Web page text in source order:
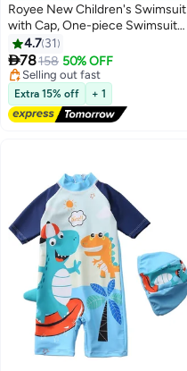
Royee New Children's Swimsuit
with Cap, One-piece Swimsuit
With Long Pants, Long Sleeved
For Middle-aged Girls,Swimwear
With Sun Protection,
Conservative Girls' Swimsuit
4.7 31
78158 50% OFF
#4 in Swimwear
Free Delivery
Selling out fast
20+ sold recently
#4 in Swimwear
Extra 15% off + 1